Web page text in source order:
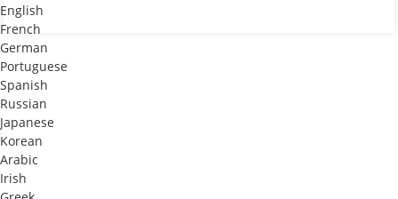
English
French
German
Portuguese
Spanish
Russian
Japanese
Korean
Arabic
Irish